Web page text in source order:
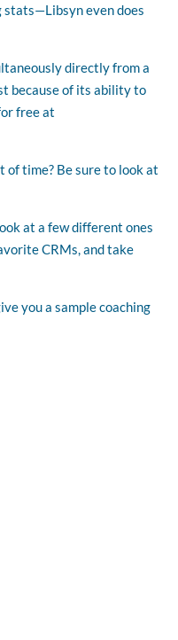
stats—Libsyn even does
directly from a
because of its ability to
free at
time? Be sure to look at
at a few different ones
CRMs, and take
you a sample coaching